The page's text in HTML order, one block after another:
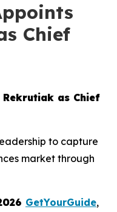
Chief
Rekrutiak as Chief
to capture
market through
GetYourGuide,